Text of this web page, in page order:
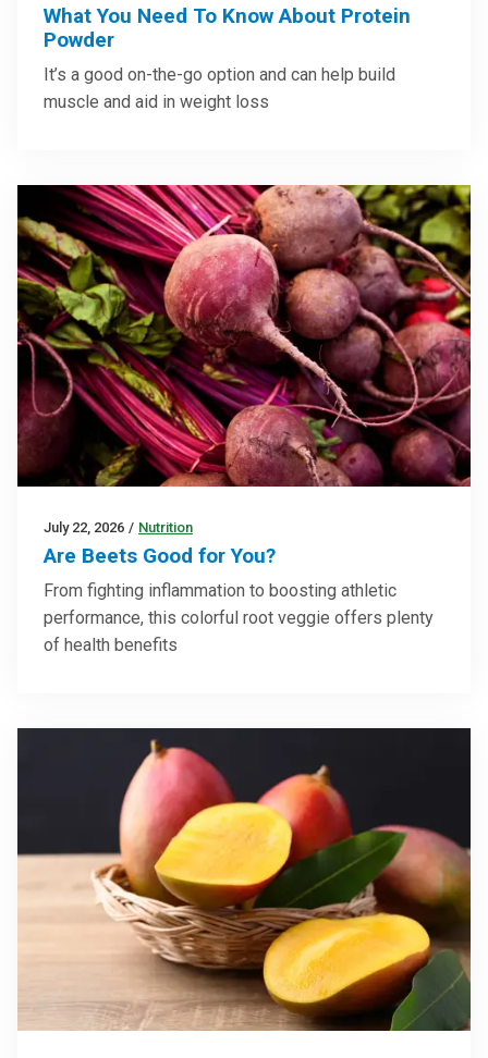
What You Need To Know About Protein
Powder
It’s a good on-the-go option and can help build
muscle and aid in weight loss
July 22, 2026 / Nutrition
Are Beets Good for You?
From fighting inflammation to boosting athletic
performance, this colorful root veggie offers plenty
of health benefits